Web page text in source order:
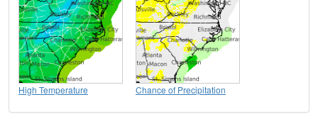
High Temperature Chance of Precipitation